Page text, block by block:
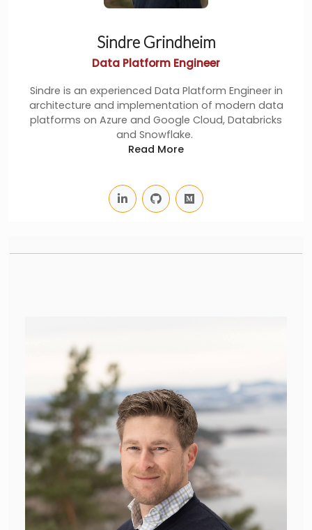
Sindre Grindheim
Data Platform Engineer
Sindre is an experienced Data Platform Engineer in
architecture and implementation of modern data
platforms on Azure and Google Cloud, Databricks
and Snowflake.
Read More